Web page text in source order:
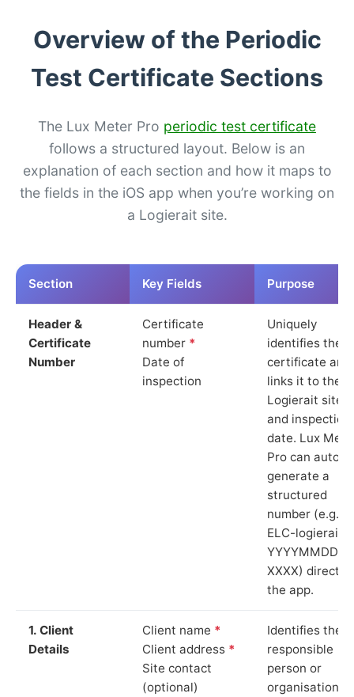
Overview of the Periodic
Test Certificate Sections
The Lux Meter Pro periodic test certificate
follows a structured layout. Below is an
explanation of each section and how it maps to
the fields in the iOS app when you’re working on
a Logierait site.
Section Key Fields Purpose
Header &
Certificate
Number
Certificate
number *
Date of
inspection
Uniquely
identifies the
certificate and
links it to the
Logierait site
and inspection
date. Lux
Pro can auto-
generate a
structured
number (e.g.
ELC-logierait-
YYYYMMDD-
XXXX) directly
the app.
1. Client
Details
Client name *
Client address *
Site contact
(optional)
Identifies the
responsible
person or
organisation.